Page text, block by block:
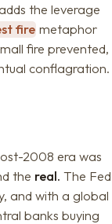
the leverage
fire metaphor
fire prevented,
conflagration.
2008 era was
the real. The Fed
and with a global
banks buying